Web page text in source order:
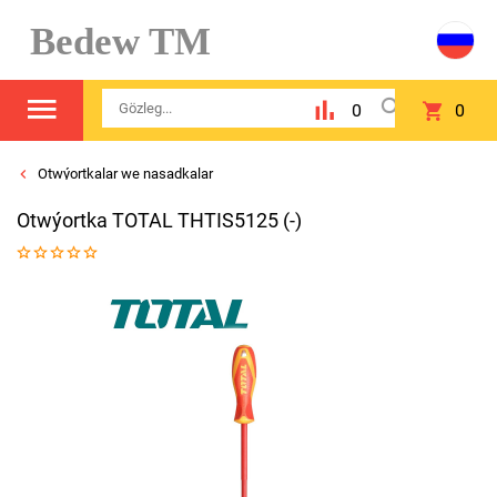
Bedew TM
0 0
Otwýortkalar we nasadkalar
Otwýortka TOTAL THTIS5125 (-)